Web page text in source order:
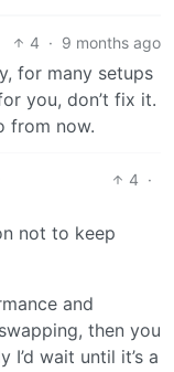
4 · 9 months ago
for many setups
you, don’t fix it.
from now.
4 ·
not to keep
and
then you
wait until it’s a